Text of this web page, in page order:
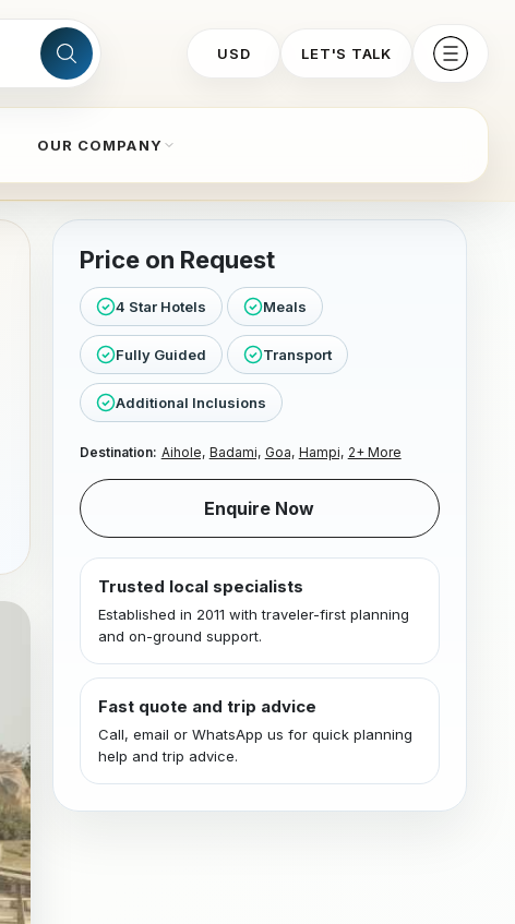
USD LET'S TALK
OUR COMPANY
Price on Request
4 Star Hotels Meals
Fully Guided Transport
Additional Inclusions
Destination: Aihole, Badami, Goa, Hampi, 2+ More
Enquire Now
Trusted local specialists
Established in 2011 with traveler-first planning
and on-ground support.
Fast quote and trip advice
Call, email or WhatsApp us for quick planning
help and trip advice.